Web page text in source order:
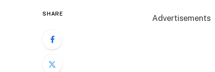
SHARE Advertisements